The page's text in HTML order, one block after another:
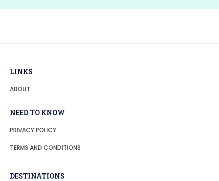
LINKS
ABOUT
DESTINATIONS
NEED TO KNOW
PRIVACY POLICY
TERMS AND CONDITIONS